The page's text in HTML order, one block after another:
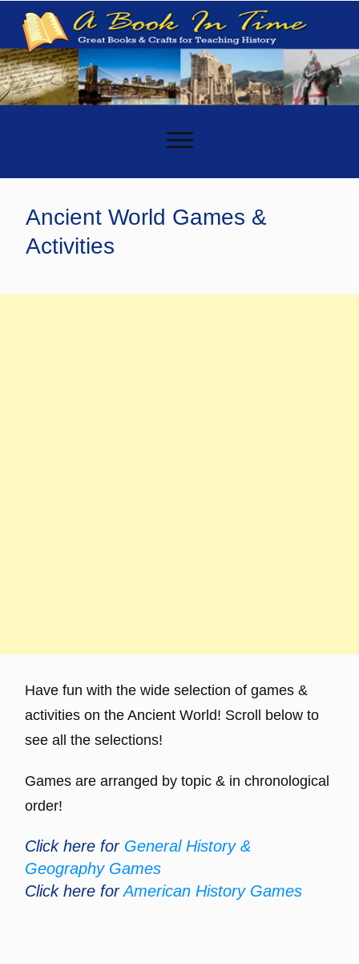
-
Ancient World Games &
Activities
Have fun with the wide selection of games &
activities on the Ancient World! Scroll below to
see all the selections!
Games are arranged by topic & in chronological
order!
Click here for General History &
Geography Games
Click here forAmerican History Games